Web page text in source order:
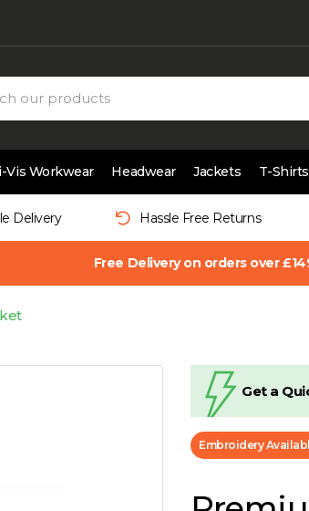
Vis Workwear Headwear Jackets T-Shirts
Delivery Hassle Free Returns
Free Delivery on orders over
Get a
Embroidery